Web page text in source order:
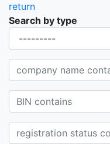
return
Search by type
Company name
BIN contains
Registration status